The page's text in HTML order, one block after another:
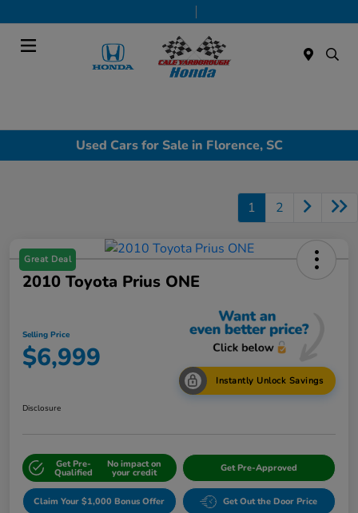
Used Cars for Sale in Florence, SC
1 2
Great Deal
2010 Toyota Prius ONE
Selling Price
$6,999
Instantly Unlock Savings
Disclosure
Get Pre-
Qualified
No impact on
your credit Get Pre-Approved
Claim Your $1,000 Bonus Offer Get Out the Door Price